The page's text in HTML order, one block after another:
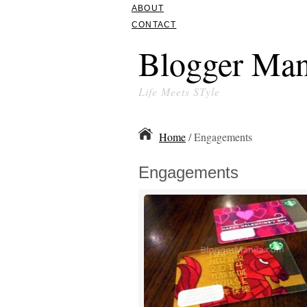
ABOUT
CONTACT
Blogger
Life Meets STyle
Home/ Engagements
Engagements